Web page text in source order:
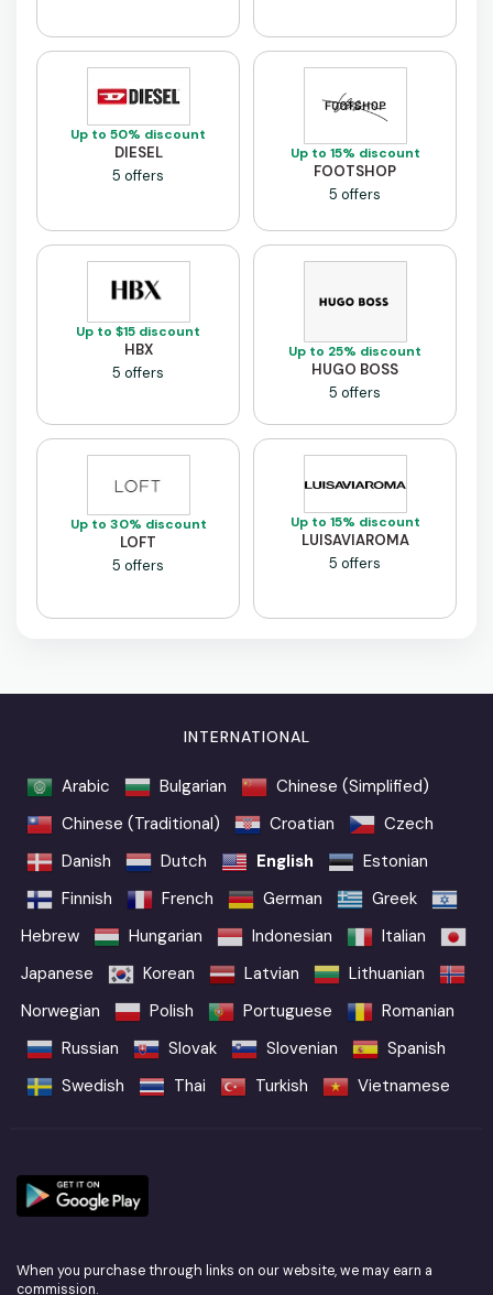
Up to 50% discount
DIESEL
5 offers
Up to 15% discount
FOOTSHOP
5 offers
Up to $15 discount
HBX
5 offers
Up to 25% discount
HUGO BOSS
5 offers
Up to 30% discount
LOFT
5 offers
Up to 15% discount
LUISAVIAROMA
5 offers
INTERNATIONAL
Arabic Bulgarian
Chinese (Simplified)
Chinese (Traditional)
Croatian
Czech
Danish
Dutch English
Estonian
Finnish
French German
Greek
Hebrew
Hungarian Indonesian
Italian
Japanese
Korean Latvian
Lithuanian
Norwegian
Polish Portuguese
Romanian
Russian
Slovak Slovenian
Spanish
Swedish
Thai Turkish Vietnamese
When you purchase through links on our website, we may earn a
commission.